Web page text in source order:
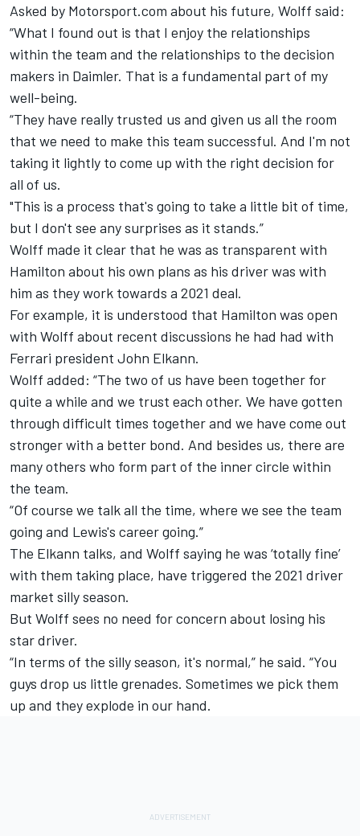
Asked by Motorsport.com about his future, Wolff said:
“What I found out is that I enjoy the relationships
within the team and the relationships to the decision
makers in Daimler. That is a fundamental part of my
well-being.
“They have really trusted us and given us all the room
that we need to make this team successful. And I'm not
taking it lightly to come up with the right decision for
all of us.
"This is a process that's going to take a little bit of time,
but I don't see any surprises as it stands.”
Wolff made it clear that he was as transparent with
Hamilton about his own plans as his driver was with
him as they work towards a 2021 deal.
For example, it is understood that Hamilton was open
with Wolff about recent discussions he had had with
Ferrari president John Elkann.
Wolff added: “The two of us have been together for
quite a while and we trust each other. We have gotten
through difficult times together and we have come out
stronger with a better bond. And besides us, there are
many others who form part of the inner circle within
the team.
“Of course we talk all the time, where we see the team
going and Lewis's career going.”
The Elkann talks, and Wolff saying he was ‘totally fine’
with them taking place, have triggered the 2021 driver
market silly season.
But Wolff sees no need for concern about losing his
star driver.
“In terms of the silly season, it's normal,” he said. “You
guys drop us little grenades. Sometimes we pick them
up and they explode in our hand.